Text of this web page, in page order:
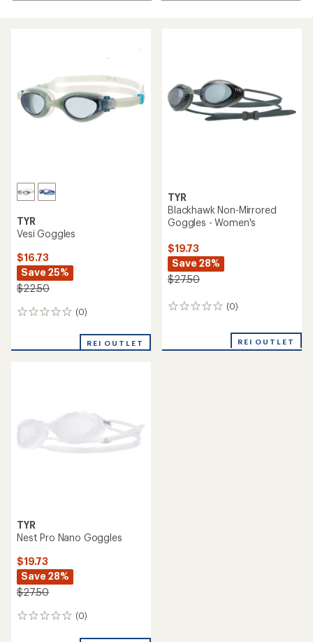
TYR
Vesi Goggles
$16.73
Save 25%
$22.50
(0)
0
REI OUTLET
TYR
Blackhawk Non-Mirrored
Goggles - Women's
$19.73
Save 28%
$27.50
(0)
0
REI OUTLET
TYR
Nest Pro Nano Goggles
$19.73
Save 28%
$27.50
(0)
0